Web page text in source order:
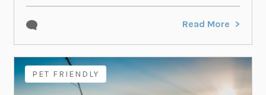
Read More
PET FRIENDLY